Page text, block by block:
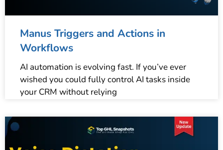
Manus Triggers and Actions in
Workflows
AI automation is evolving fast. If you’ve ever
wished you could fully control AI tasks inside
your CRM without relying